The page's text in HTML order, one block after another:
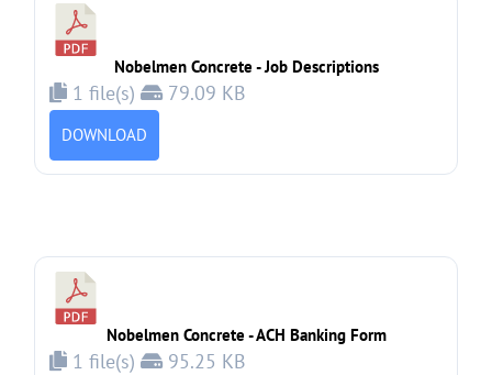
Nobelmen Concrete - Job Descriptions
1 file(s) 79.09 KB
DOWNLOAD
Nobelmen Concrete - ACH Banking Form
1 file(s) 95.25 KB